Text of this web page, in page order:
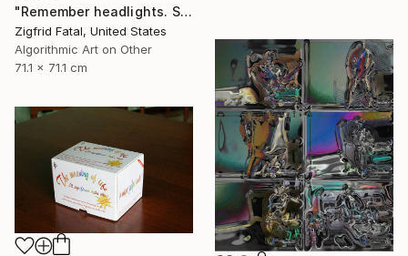
"Remember headlights. Self-driving cars need no light | Ltd ed. 1 of 1" Mixed Media
Zigfrid Fatal, United States
Algorithmic Art on Other
71.1 x 71.1 cm